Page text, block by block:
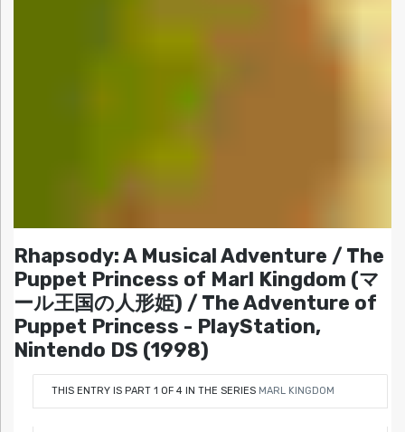
Rhapsody: A Musical Adventure / The
Puppet Princess of Marl Kingdom (マ
ール王国の人形姫) / The Adventure of
Puppet Princess - PlayStation,
Nintendo DS (1998)
THIS ENTRY IS PART 1 OF 4 IN THE SERIES MARL KINGDOM